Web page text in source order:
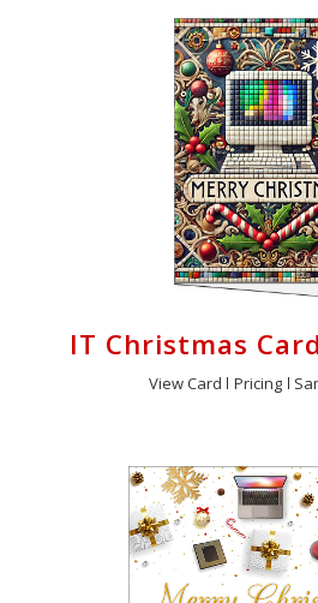
IT Christmas
View Card Pricing